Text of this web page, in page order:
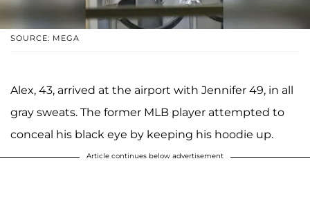
SOURCE: MEGA
Alex, 43, arrived at the airport with Jennifer 49, in all
gray sweats. The former MLB player attempted to
conceal his black eye by keeping his hoodie up.
Article continues below advertisement